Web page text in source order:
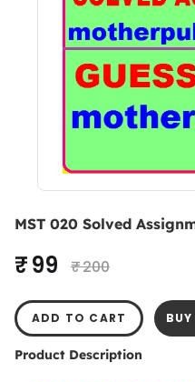
MST 020 Solved
₹ 99 ₹ 200
ADD TO CART
Product Description